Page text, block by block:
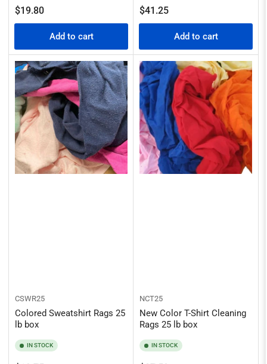
Regular
price
$19.80
Add to cart
Regular
price
$41.25
Add to cart
CSWR25
Colored Sweatshirt Rags 25
lb box
IN STOCK
NCT25
New Color T-Shirt Cleaning
Rags 25 lb box
IN STOCK